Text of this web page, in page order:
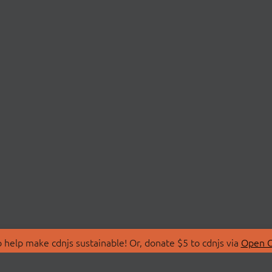
make cdnjs sustainable! Or, donate $5 to cdnjs via Open